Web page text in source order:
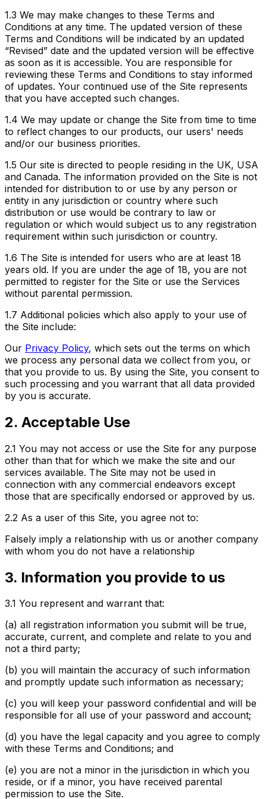
1.3 We may make changes to these Terms and
Conditions at any time. The updated version of these
Terms and Conditions will be indicated by an updated
“Revised” date and the updated version will be effective
as soon as it is accessible. You are responsible for
reviewing these Terms and Conditions to stay informed
of updates. Your continued use of the Site represents
that you have accepted such changes.
1.4 We may update or change the Site from time to time
to reflect changes to our products, our users' needs
and/or our business priorities.
1.5 Our site is directed to people residing in the UK, USA
and Canada. The information provided on the Site is not
intended for distribution to or use by any person or
entity in any jurisdiction or country where such
distribution or use would be contrary to law or
regulation or which would subject us to any registration
requirement within such jurisdiction or country.
1.6 The Site is intended for users who are at least 18
years old. If you are under the age of 18, you are not
permitted to register for the Site or use the Services
without parental permission.
1.7 Additional policies which also apply to your use of
the Site include:
Our Privacy Policy, which sets out the terms on which
we process any personal data we collect from you, or
that you provide to us. By using the Site, you consent to
such processing and you warrant that all data provided
by you is accurate.
2. Acceptable Use
2.1 You may not access or use the Site for any purpose
other than that for which we make the site and our
services available. The Site may not be used in
connection with any commercial endeavors except
those that are specifically endorsed or approved by us.
2.2 As a user of this Site, you agree not to:
Falsely imply a relationship with us or another company
with whom you do not have a relationship
3. Information you provide to us
3.1 You represent and warrant that:
(a) all registration information you submit will be true,
accurate, current, and complete and relate to you and
not a third party;
(b) you will maintain the accuracy of such information
and promptly update such information as necessary;
(c) you will keep your password confidential and will be
responsible for all use of your password and account;
(d) you have the legal capacity and you agree to comply
with these Terms and Conditions; and
(e) you are not a minor in the jurisdiction in which you
reside, or if a minor, you have received parental
permission to use the Site.